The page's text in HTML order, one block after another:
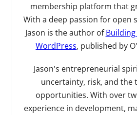
membership platform that
With a deep passion for open
Jason is the author of
WordPress, published by
Jason's entrepreneurial
uncertainty, risk, and the
opportunities. With over
experience in development,